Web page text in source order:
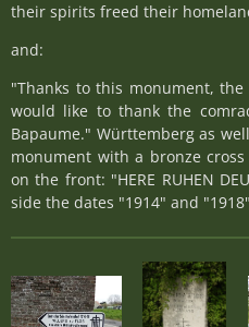
their spirits freed their
and:
"Thanks to this monument, the
would like to thank the
Bapaume." Württemberg as
monument with a bronze
on the front: "HERE RUHEN
side the dates "1914" and "1918"